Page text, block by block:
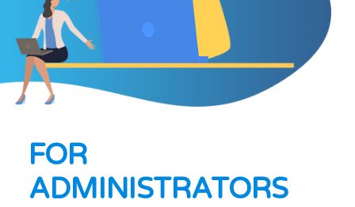
FOR
ADMINISTRATORS